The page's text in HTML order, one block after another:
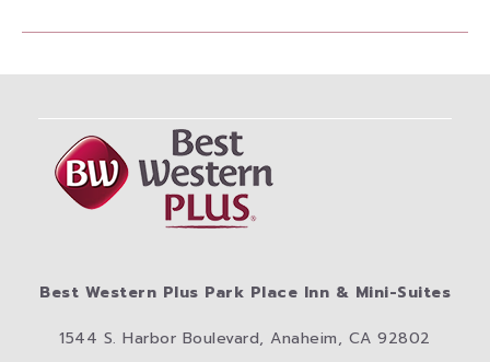
Best Western Plus Park Place Inn & Mini-Suites
1544 S. Harbor Boulevard, Anaheim, CA 92802